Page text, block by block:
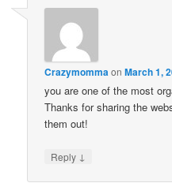
CrazymommaonMarch 1,
you are one of the most
Thanks for sharing the
them out!
Reply ↓